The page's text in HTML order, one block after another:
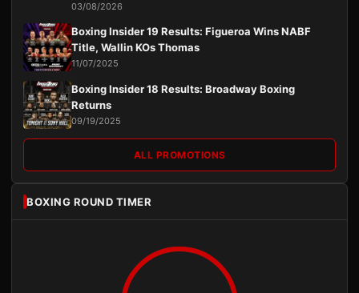
03/08/2026
Boxing Insider 19 Results: Figueroa Wins NABF
Title, Wallin KOs Thomas
11/07/2025
Boxing Insider 18 Results: Broadway Boxing
Returns
09/19/2025
ALL PROMOTIONS
BOXING ROUND TIMER